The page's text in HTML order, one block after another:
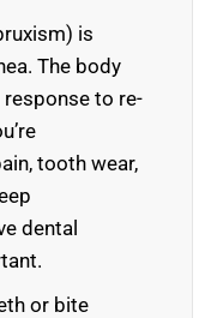
is
The body
response to re-
tooth wear,
dental
or bite